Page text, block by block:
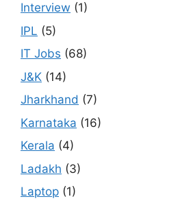
Interview (1)
IPL (5)
IT Jobs (68)
J&K (14)
Jharkhand (7)
Karnataka (16)
Kerala (4)
Ladakh (3)
Laptop (1)